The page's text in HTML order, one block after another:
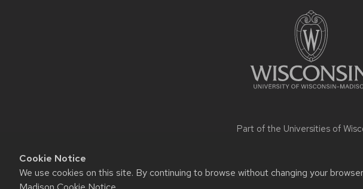
Cookie Notice
We use cookies on this site. By continuing to browse without changing your
Part of the Universities of
Website feedback, questions or accessibility issues: